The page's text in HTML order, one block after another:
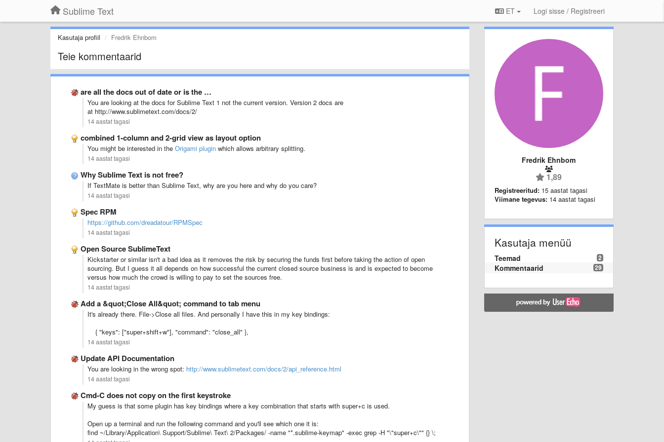
Sublime Text ET Logi sisse / Registreeri
Kasutaja profiil Fredrik Ehnbom
Teie kommentaarid
are all the docs out of date or is the …
You are looking at the docs for Sublime Text 1 not the current version. Version 2 docs are
at http://www.sublimetext.com/docs/2/
14 aastat tagasi
combined 1-column and 2-grid view as layout option
You might be interested in the Origami plugin which allows arbitrary splitting.
14 aastat tagasi
Why Sublime Text is not free?
If TextMate is better than Sublime Text, why are you here and why do you care?
14 aastat tagasi
Spec RPM
https://github.com/dreadatour/RPMSpec
14 aastat tagasi
Open Source SublimeText
Kickstarter or similar isn't a bad idea as it removes the risk by securing the funds first before taking the action of open
sourcing. But I guess it all depends on how successful the current closed source business is and is expected to become
versus how much the crowd is willing to pay to set the sources free.
14 aastat tagasi
Add a &quot;Close All&quot; command to tab menu
It's already there. File->Close all files. And personally I have this in my key bindings:
{ "keys": ["super+shift+w"], "command": "close_all" },
14 aastat tagasi
Update API Documentation
You are looking in the wrong spot: http://www.sublimetext.com/docs/2/api_reference.html
14 aastat tagasi
Cmd-C does not copy on the first keystroke
My guess is that some plugin has key bindings where a key combination that starts with super+c is used.
Open up a terminal and run the following command and you'll see which one it is:
find ~/Library/Application\ Support/Sublime\ Text\ 2/Packages/ -name "*.sublime-keymap" -exec grep -H "\"super+c\"" {} \;
Fredrik Ehnbom
1,89
Registreeritud: 15 aastat tagasi
Viimane tegevus: 14 aastat tagasi
Kasutaja menüü
2
Teemad
29
Kommentaarid